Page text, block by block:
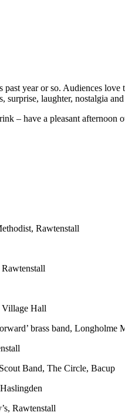
year or so. Audiences
surprise, laughter, nostalgia
– have a pleasant
Rawtenstall
Village Hall
brass band, Longholme
Band, The Circle, Bacup
Rawtenstall